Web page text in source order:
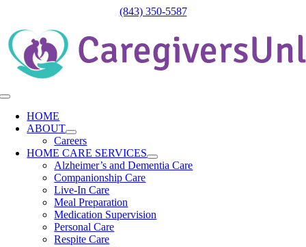
content
(843) 350-5587
Toggle
Navigation
HOME
ABOUT
Careers
HOME CARE SERVICES
Alzheimer’s and Dementia Care
Companionship Care
Live-In Care
Meal Preparation
Medication Supervision
Personal Care
Respite Care